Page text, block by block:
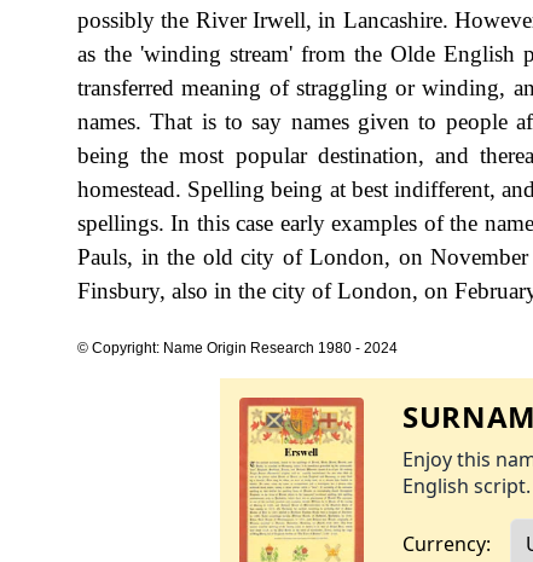
possibly the River Irwell, in Lancashire.
as the 'winding stream' from the Olde English
transferred meaning of straggling or winding,
names. That is to say names given to people
being the most popular destination, and
homestead. Spelling being at best indifferent,
spellings. In this case early examples of the
Pauls, in the old city of London, on
Finsbury, also in the city of London, on
© Copyright: Name Origin Research 1980 - 2024
Enjoy this
English
Currency: